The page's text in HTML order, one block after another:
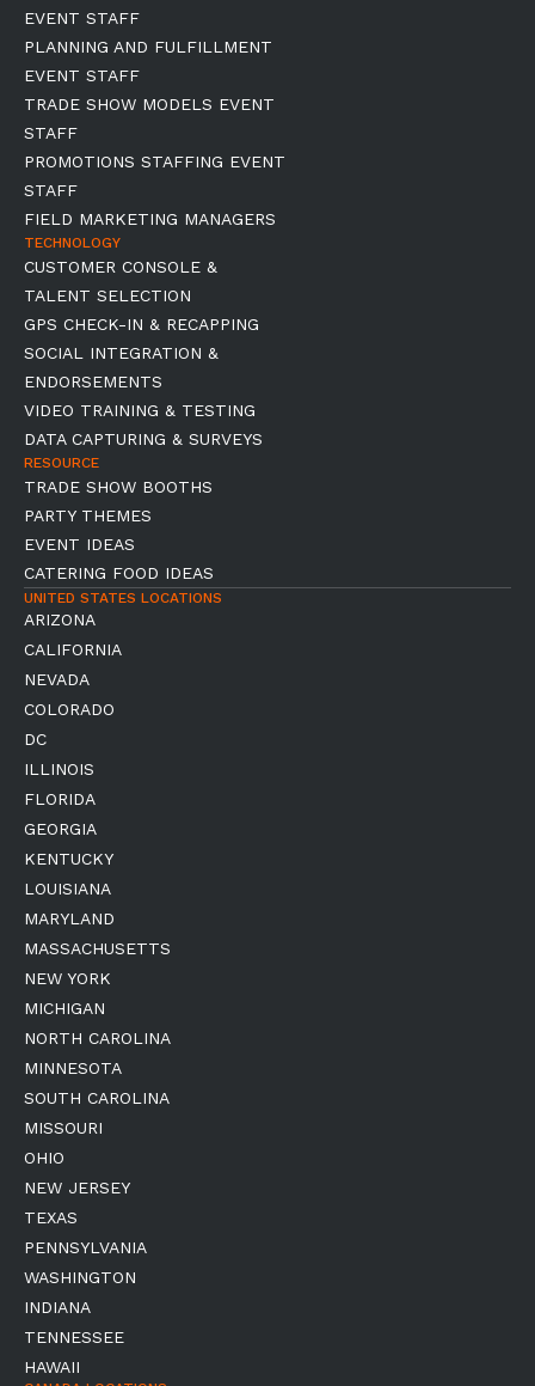
EVENT STAFF
PLANNING AND FULFILLMENT
EVENT STAFF
TRADE SHOW MODELS EVENT
STAFF
PROMOTIONS STAFFING EVENT
STAFF
FIELD MARKETING MANAGERS
TECHNOLOGY
CUSTOMER CONSOLE &
TALENT SELECTION
GPS CHECK-IN & RECAPPING
SOCIAL INTEGRATION &
ENDORSEMENTS
VIDEO TRAINING & TESTING
DATA CAPTURING & SURVEYS
RESOURCE
TRADE SHOW BOOTHS
PARTY THEMES
EVENT IDEAS
CATERING FOOD IDEAS
UNITED STATES LOCATIONS
ARIZONA
CALIFORNIA
NEVADA
COLORADO
DC
ILLINOIS
FLORIDA
GEORGIA
KENTUCKY
LOUISIANA
MARYLAND
MASSACHUSETTS
NEW YORK
MICHIGAN
NORTH CAROLINA
MINNESOTA
SOUTH CAROLINA
MISSOURI
OHIO
NEW JERSEY
TEXAS
PENNSYLVANIA
WASHINGTON
INDIANA
TENNESSEE
HAWAII